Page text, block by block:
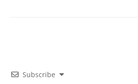
Subscribe